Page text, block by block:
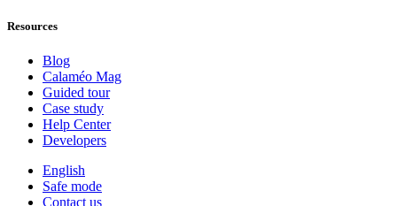
Resources
Blog
Calaméo Mag
Guided tour
Case study
Help Center
Developers
English
Safe mode
Contact us